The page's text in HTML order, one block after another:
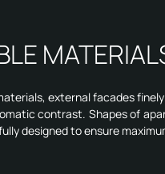
external facades
contrast. Shapes of
designed to ensure